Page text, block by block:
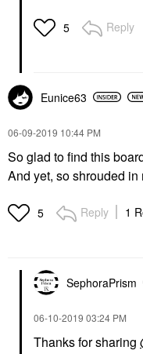
5 Reply
Eunice63
‎06-09-2019 10:44 PM
So glad to find this
And yet, so shrouded in
5 Reply 1
SephoraPrism
‎06-10-2019 03:24 PM
Thanks for sharing